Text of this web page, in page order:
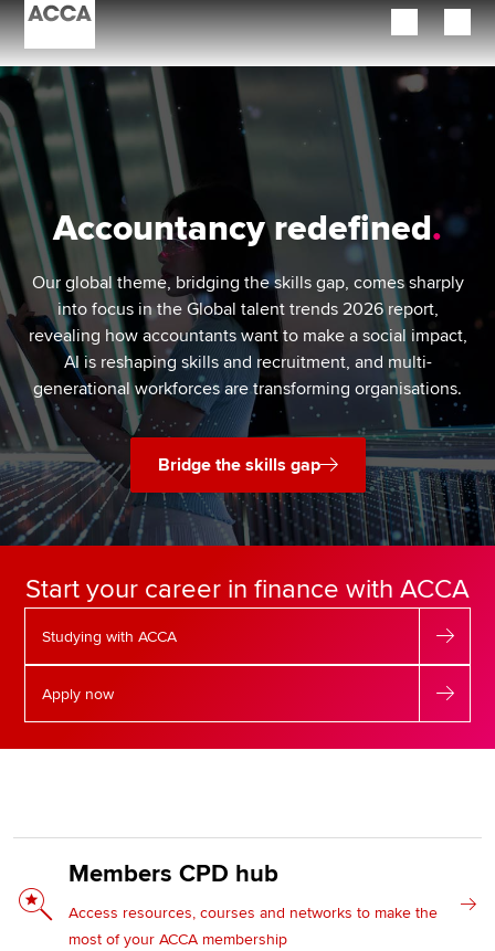
Begin your accountancy journey
Our qualifications
Employers
Learning providers
Members
Students
Affiliates
Policy and insights
MyACCA
Global
About us
Search jobs
Find an accountant
Technical resources
Accountancy redefined
Our global theme, bridging the skills gap, comes sharply
into focus in the Global talent trends 2026 report,
revealing how accountants want to make a social impact,
AI is reshaping skills and recruitment, and multi-
generational workforces are transforming organisations.
Bridge the skills gap
Start your career in finance with ACCA
Studying with ACCA
Apply now
Members CPD hub
Access resources, courses and networks to make the
most of your ACCA membership